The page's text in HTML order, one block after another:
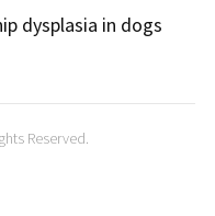
dysplasia in dogs
Reserved.